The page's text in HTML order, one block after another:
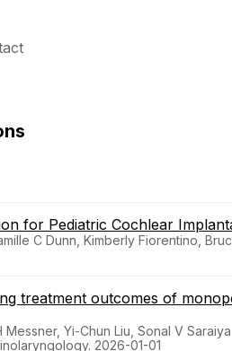
for Pediatric Cochlear
C Dunn, Kimberly Fiorentino,
treatment outcomes of
Yi-Chun Liu, Sonal V Saraiya
2026-01-01